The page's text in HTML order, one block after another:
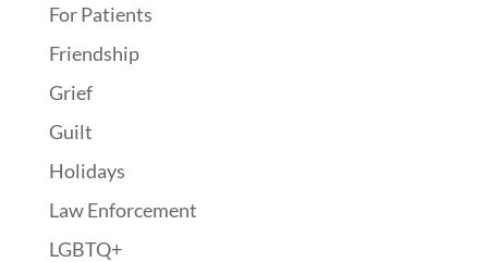
For Patients
Friendship
Grief
Guilt
Holidays
Law Enforcement
LGBTQ+